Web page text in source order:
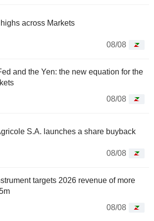
across Markets
08/08
and the Yen: the new equation for the
08/08
S.A. launches a share buyback
08/08
targets 2026 revenue of more
08/08